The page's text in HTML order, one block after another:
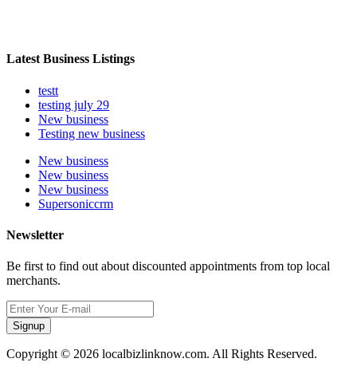
Latest Business Listings
testt
testing july 29
New business
Testing new business
New business
New business
New business
Supersoniccrm
Newsletter
Be first to find out about discounted appointments from top local
merchants.
Signup
Copyright © 2026 localbizlinknow.com. All Rights Reserved.